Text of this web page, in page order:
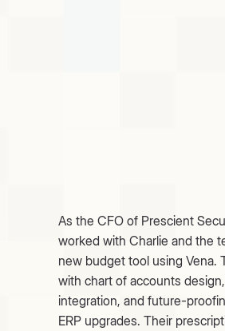
As the CFO of Prescient
worked with Charlie and the
new budget tool using Vena.
with chart of accounts
integration, and future-
ERP upgrades. Their